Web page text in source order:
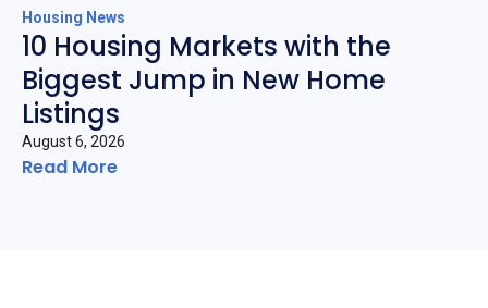
Housing News
10 Housing Markets with the
Biggest Jump in New Home
Listings
August 6, 2026
Read More